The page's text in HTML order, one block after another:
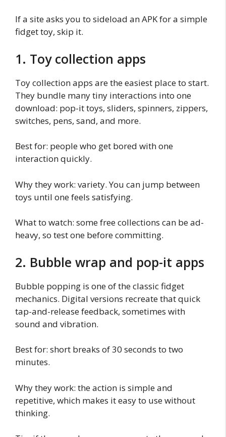
If a site asks you to sideload an APK for a simple
fidget toy, skip it.
1. Toy collection apps
Toy collection apps are the easiest place to start.
They bundle many tiny interactions into one
download: pop-it toys, sliders, spinners, zippers,
switches, pens, sand, and more.
Best for: people who get bored with one
interaction quickly.
Why they work: variety. You can jump between
toys until one feels satisfying.
What to watch: some free collections can be ad-
heavy, so test one before committing.
2. Bubble wrap and pop-it apps
Bubble popping is one of the classic fidget
mechanics. Digital versions recreate that quick
tap-and-release feedback, sometimes with
sound and vibration.
Best for: short breaks of 30 seconds to two
minutes.
Why they work: the action is simple and
repetitive, which makes it easy to use without
thinking.